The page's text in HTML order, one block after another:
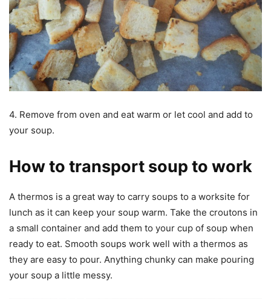
4. Remove from oven and eat warm or let cool and add to
your soup.
How to transport soup to work
A thermos is a great way to carry soups to a worksite for
lunch as it can keep your soup warm. Take the croutons in
a small container and add them to your cup of soup when
ready to eat. Smooth soups work well with a thermos as
they are easy to pour. Anything chunky can make pouring
your soup a little messy.